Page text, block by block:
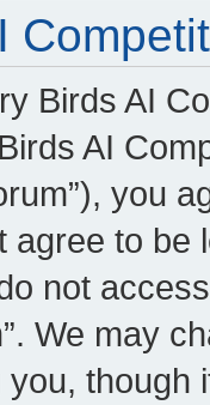
Birds AI
AI
you
agree to be
not
We may